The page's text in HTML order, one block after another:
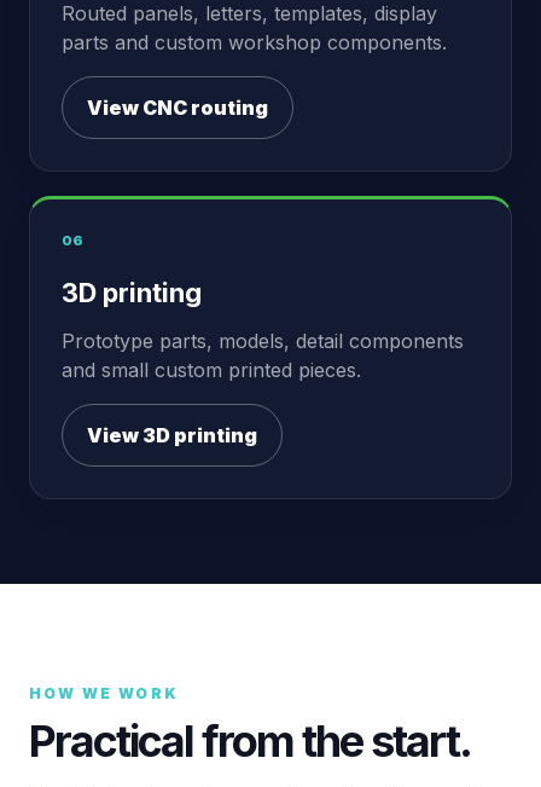
Routed panels, letters, templates, display
parts and custom workshop components.
View CNC routing
06
3D printing
Prototype parts, models, detail components
and small custom printed pieces.
View 3D printing
HOW WE WORK
Practical from the start.